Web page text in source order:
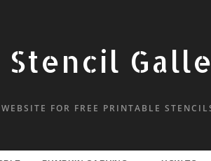
Stencil
FOR FREE PRINTABLE